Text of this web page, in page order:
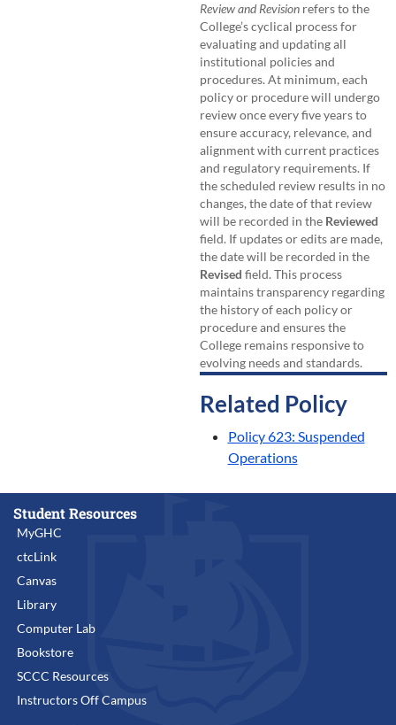
Review and Revisionrefers to the
College’s cyclical process for
evaluating and updating all
institutional policies and
procedures. At minimum, each
policy or procedure will undergo
review once every five years to
ensure accuracy, relevance, and
alignment with current practices
and regulatory requirements. If
the scheduled review results in no
changes, the date of that review
will be recorded in the Reviewed
field. If updates or edits are made,
the date will be recorded in the
Revised field. This process
maintains transparency regarding
the history of each policy or
procedure and ensures the
College remains responsive to
evolving needs and standards.
Related Policy
Policy 623: Suspended
Operations
Student Resources
MyGHC
ctcLink
Canvas
Library
Computer Lab
Bookstore
SCCC Resources
Instructors Off Campus